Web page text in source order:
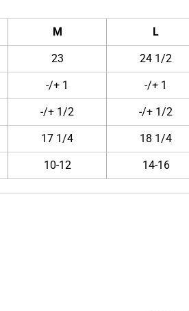
M L
23 24 1/2
-/+ 1 -/+ 1
-/+ 1/2 -/+ 1/2
17 1/4 18 1/4
10-12 14-16